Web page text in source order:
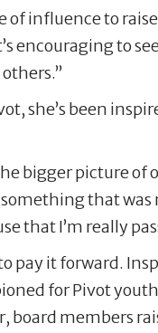
of influence to
encouraging to
she’s been
bigger picture of
that
that I’m really
pay it forward.
for Pivot
board members